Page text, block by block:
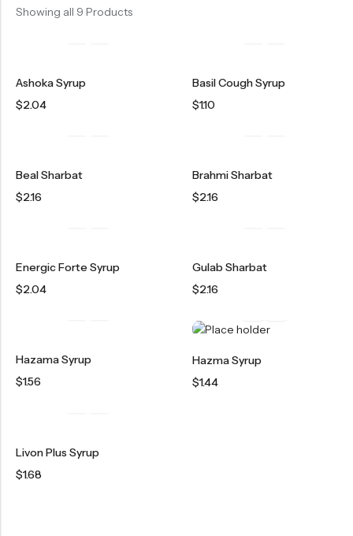
Showing all 9 Products
Ashoka Syrup
$2.04
Basil Cough Syrup
$1.10
Beal Sharbat
$2.16
Brahmi Sharbat
$2.16
Energic Forte Syrup
$2.04
Gulab Sharbat
$2.16
Hazama Syrup
$1.56
Hazma Syrup
$1.44
Livon Plus Syrup
$1.68
GHIRT
TABLETS
TOOTH POWDER